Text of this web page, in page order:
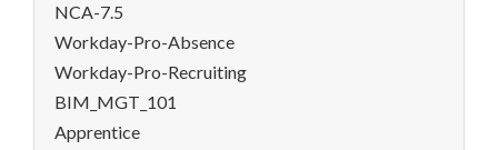
NCA-7.5
Workday-Pro-Absence
Workday-Pro-Recruiting
BIM_MGT_101
Apprentice